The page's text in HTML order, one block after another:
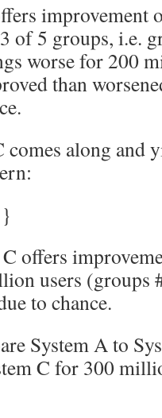
improvement
of 5 groups, i.e.
worse for 200
than
comes along and
offers
users (groups
to chance.
System A to
C for 300